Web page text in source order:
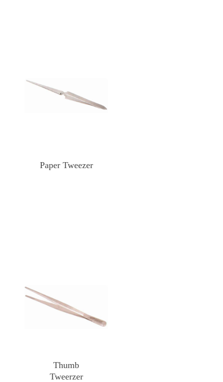
Paper Tweezer
Thumb
Tweerzer